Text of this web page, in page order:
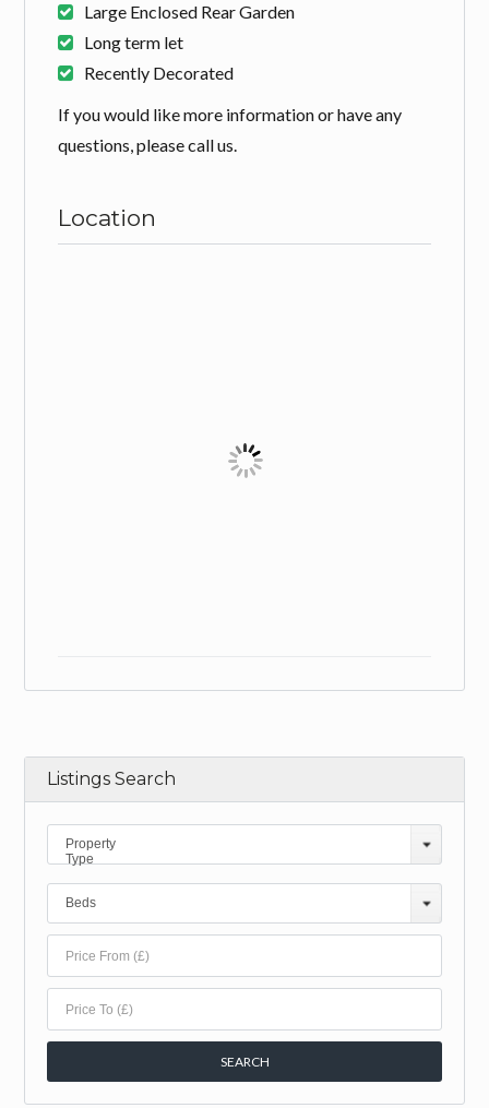
Large Enclosed Rear Garden
Long term let
Recently Decorated
If you would like more information or have any
questions, please call us.
Location
Listings Search
Property
Type
Beds